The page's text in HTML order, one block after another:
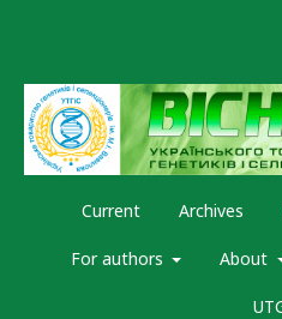
Current Archives
For authors About